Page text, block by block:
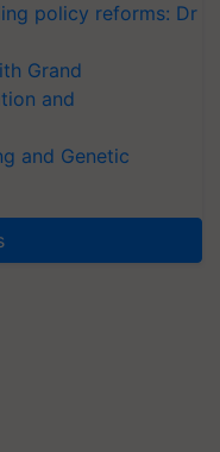
policy reforms: Dr
Grand
and
and Genetic